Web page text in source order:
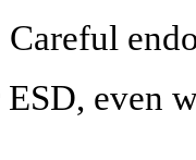
even